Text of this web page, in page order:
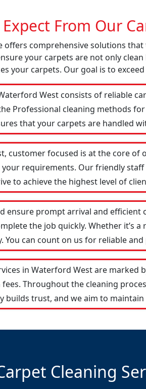
From Our
comprehensive solutions
your carpets are not only
your carpets. Our goal is to
West consists of reliable
Professional cleaning methods
that your carpets are handled
customer focused is at the core of
requirements. Our friendly
to achieve the highest level of
ensure prompt arrival and
the job quickly. Whether it’s
can count on us for reliable
in Waterford West are
Throughout the cleaning
builds trust, and we aim to
Cleaning